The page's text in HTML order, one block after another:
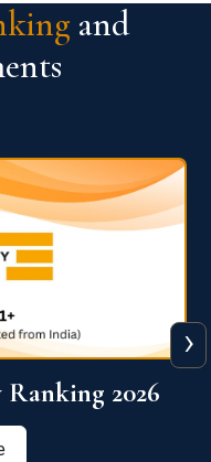
and
2026
›